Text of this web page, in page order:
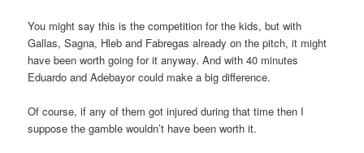
You might say this is the competition for the kids, but with
Gallas, Sagna, Hleb and Fabregas already on the pitch, it might
have been worth going for it anyway. And with 40 minutes
Eduardo and Adebayor could make a big difference.
Of course, if any of them got injured during that time then I
suppose the gamble wouldn’t have been worth it.